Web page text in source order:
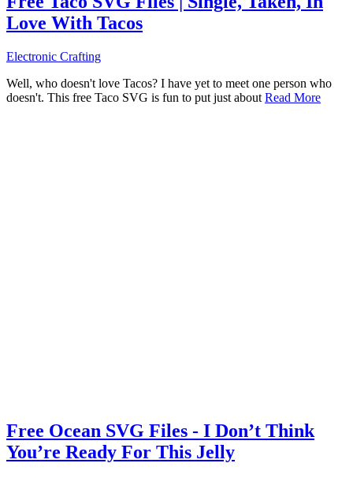
Love With Tacos
Electronic Crafting
Well, who doesn't love Tacos? I have yet to meet one person who
doesn't. This free Taco SVG is fun to put just about Read More
Free Ocean SVG Files - I Don’t Think
You’re Ready For This Jelly